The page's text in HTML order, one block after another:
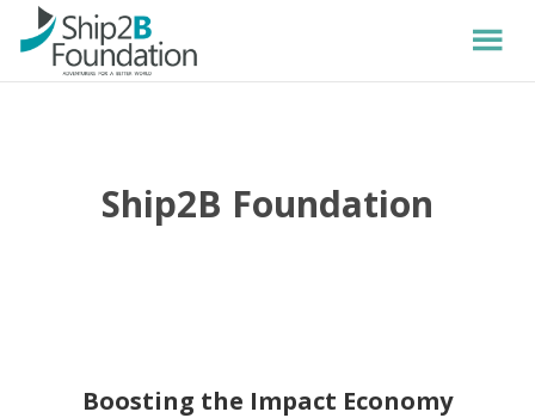
Ship2B Foundation
Boosting the Impact Economy